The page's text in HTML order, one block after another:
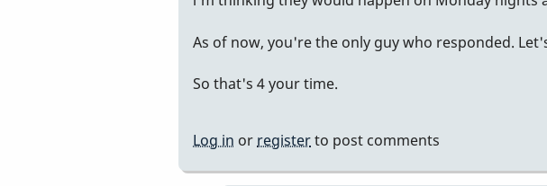
to
putting
all
together.
As of now, you're the only guy who responded.
So that's 4 your time.
Log in or registerto post comments